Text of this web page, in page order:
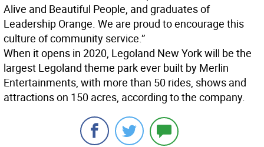
Alive and Beautiful People, and graduates of
Leadership Orange. We are proud to encourage this
culture of community service.”
When it opens in 2020, Legoland New York will be the
largest Legoland theme park ever built by Merlin
Entertainments, with more than 50 rides, shows and
attractions on 150 acres, according to the company.